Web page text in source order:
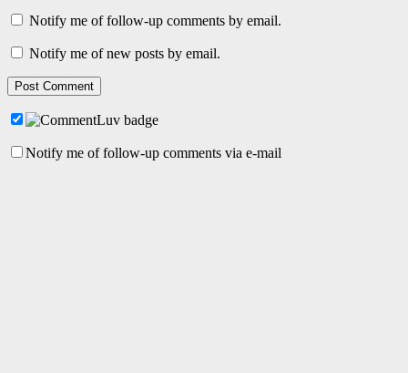
Notify me of follow-up comments by email.
Notify me of new posts by email.
Notify me of follow-up comments via e-mail